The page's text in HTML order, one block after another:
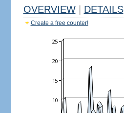
OVERVIEW DETAILS
Create a free counter!